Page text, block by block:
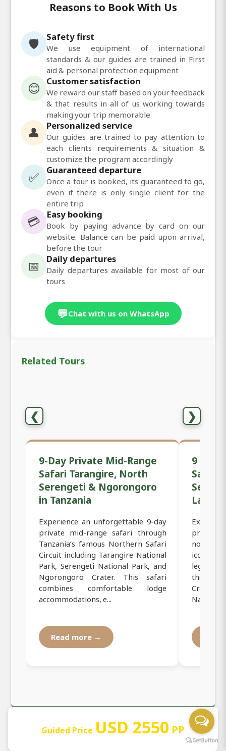
Reasons to Book With Us
🛡️ Safety first
We use equipment of international
standards & our guides are trained in First
aid & personal protection equipment
😊 Customer satisfaction
We reward our staff based on your feedback
& that results in all of us working towards
making your trip memorable
👤 Personalized service
Our guides are trained to pay attention to
each clients requirements & situation &
customize the program accordingly
✅ Guaranteed departure
Once a tour is booked, its guaranteed to go,
even if there is only single client for the
entire trip
💳 Easy booking
Book by paying advance by card on our
website. Balance can be paid upon arrival,
before the tour
📅 Daily departures
Daily departures available for most of our
tours
💬Chat with us on WhatsApp
Related Tours
❮ ❯
9-Day Private Mid-Range
Safari Tarangire, North
Serengeti & Ngorongoro
in Tanzania
Experience an unforgettable 9-day
private mid-range safari through
Tanzania’s famous Northern Safari
Circuit including Tarangire National
Park, Serengeti National Park, and
Ngorongoro Crater. This safari
combines comfortable lodge
accommodations, e...
Read more →
9
Safari
Lake
private
iconic
the
Crater,
National
Our Operating Registration and
Guided Price USD 2550 PP